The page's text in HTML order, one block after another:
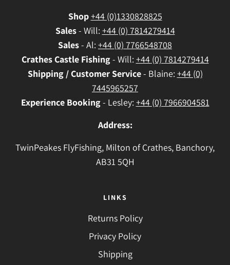
Shop+44 (0)1330828825
Sales- Will: +44 (0) 7814279414
Sales- Al: +44 (0) 7766548708
CrathesCastle Fishing- Will: +44 (0) 7814279414
Shipping / Customer Service- Blaine: +44 (0)
7445965257
Experience Booking- Lesley: +44 (0) 7966904581
Address:
TwinPeakes FlyFishing, Milton of Crathes, Banchory,
AB31 5QH
LINKS
Returns Policy
Privacy Policy
Shipping